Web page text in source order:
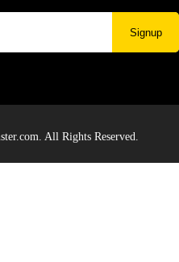
Signup
All Rights Reserved.